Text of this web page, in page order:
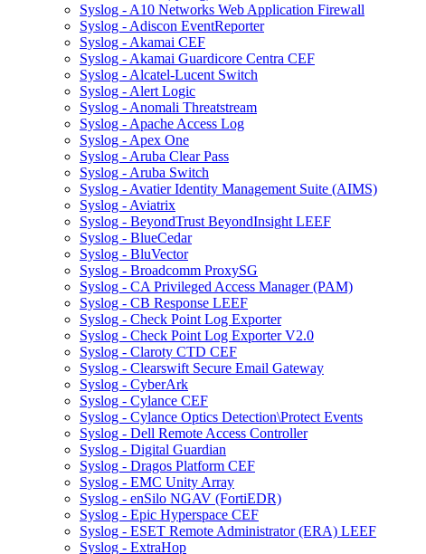
Syslog - A10 Networks Web Application Firewall
Syslog - Adiscon EventReporter
Syslog - Akamai CEF
Syslog - Akamai Guardicore Centra CEF
Syslog - Alcatel-Lucent Switch
Syslog - Alert Logic
Syslog - Anomali Threatstream
Syslog - Apache Access Log
Syslog - Apex One
Syslog - Aruba Clear Pass
Syslog - Aruba Switch
Syslog - Avatier Identity Management Suite (AIMS)
Syslog - Aviatrix
Syslog - BeyondTrust BeyondInsight LEEF
Syslog - BlueCedar
Syslog - BluVector
Syslog - Broadcomm ProxySG
Syslog - CA Privileged Access Manager (PAM)
Syslog - CB Response LEEF
Syslog - Check Point Log Exporter
Syslog - Check Point Log Exporter V2.0
Syslog - Claroty CTD CEF
Syslog - Clearswift Secure Email Gateway
Syslog - CyberArk
Syslog - Cylance CEF
Syslog - Cylance Optics Detection\Protect Events
Syslog - Dell Remote Access Controller
Syslog - Digital Guardian
Syslog - Dragos Platform CEF
Syslog - EMC Unity Array
Syslog - enSilo NGAV (FortiEDR)
Syslog - Epic Hyperspace CEF
Syslog - ESET Remote Administrator (ERA) LEEF
Syslog - ExtraHop